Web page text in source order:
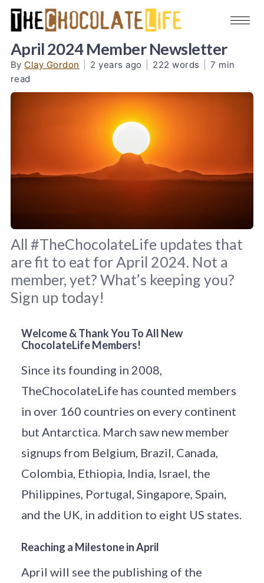
April 2024 Member Newsletter
By Clay Gordon 2 years ago 222 words
7 min
read
Cabezon in Northern New Mexico by
Fowler / Unsplash
All #TheChocolateLife updates that
are fit to eat for April 2024. Not a
member, yet? What’s keeping you?
Sign up today!
Welcome & Thank You To All New
ChocolateLife Members!
Since its founding in 2008,
TheChocolateLife has counted members
in over 160 countries on every continent
but Antarctica. March saw new member
signups from Belgium, Brazil, Canada,
Colombia, Ethiopia, India, Israel, the
Philippines, Portugal, Singapore, Spain,
and the UK, in addition to eight US states.
Reaching a Milestone in April
April will see the publishing of the